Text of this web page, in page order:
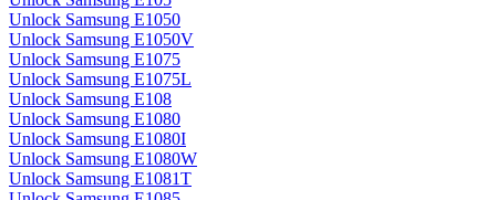
Unlock Samsung E1050
Unlock Samsung E1050V
Unlock Samsung E1075
Unlock Samsung E1075L
Unlock Samsung E108
Unlock Samsung E1080
Unlock Samsung E1080I
Unlock Samsung E1080W
Unlock Samsung E1081T